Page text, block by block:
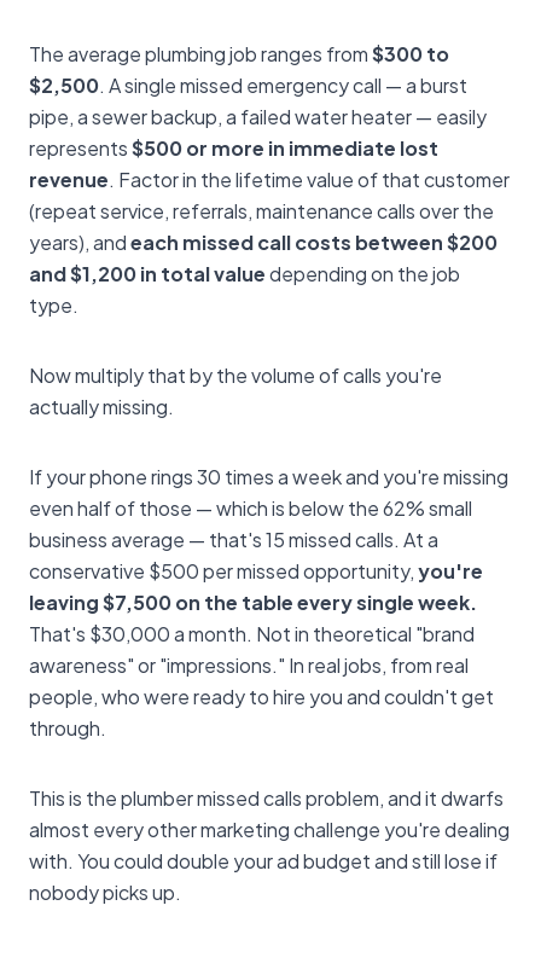
The average plumbing job ranges from$300 to
$2,500. A single missed emergency call — a burst
pipe, a sewer backup, a failed water heater — easily
represents$500 or more in immediate lost
revenue. Factor in the lifetime value of that customer
(repeat service, referrals, maintenance calls over the
years), andeach missed call costs between $200
and $1,200 in total valuedepending on the job
type.
Now multiply that by the volume of calls you're
actually missing.
If your phone rings 30 times a week and you're missing
even half of those — which is below the 62% small
business average — that's 15 missed calls. At a
conservative $500 per missed opportunity,you're
leaving $7,500 on the table every single week.
That's $30,000 a month. Not in theoretical "brand
awareness" or "impressions." In real jobs, from real
people, who were ready to hire you and couldn't get
through.
This is the plumber missed calls problem, and it dwarfs
almost every other marketing challenge you're dealing
with. You could double your ad budget and still lose if
nobody picks up.